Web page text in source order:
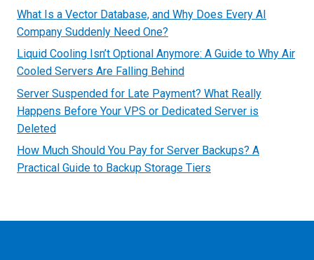
What Is a Vector Database, and Why Does Every AI
Company Suddenly Need One?
Liquid Cooling Isn’t Optional Anymore: A Guide to Why Air
Cooled Servers Are Falling Behind
Server Suspended for Late Payment? What Really
Happens Before Your VPS or Dedicated Server is
Deleted
How Much Should You Pay for Server Backups? A
Practical Guide to Backup Storage Tiers